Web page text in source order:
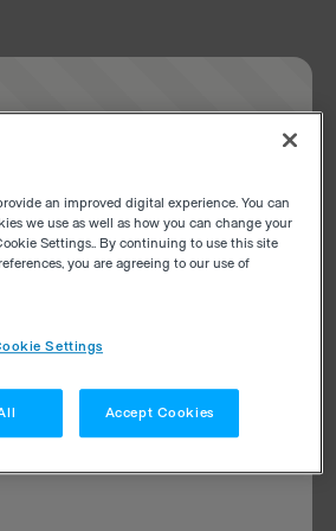
an improved digital experience. You can
we use as well as how you can change your
Settings.. By continuing to use this site
you are agreeing to our use of
Settings
Accept Cookies